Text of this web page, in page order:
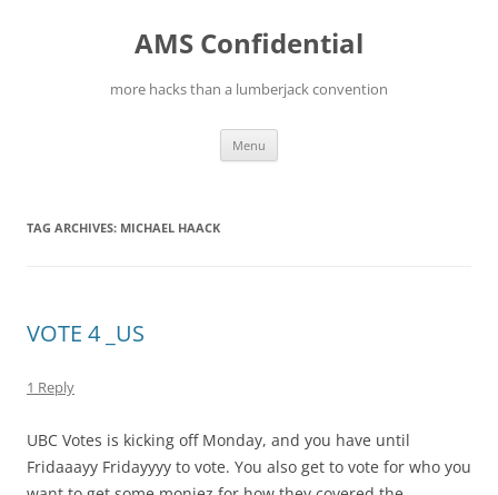
AMS Confidential
more hacks than a lumberjack convention
Menu
TAG ARCHIVES: MICHAEL HAACK
VOTE 4 _US
1 Reply
UBC Votes is kicking off Monday, and you have until
Fridaaayy Fridayyyy to vote. You also get to vote for who you